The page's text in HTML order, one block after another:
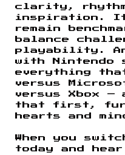
clarity,
inspiration.
remain
balance
playability.
with Nintendo
everything
versus
versus Xbox —
that first,
hearts and
When you
today and